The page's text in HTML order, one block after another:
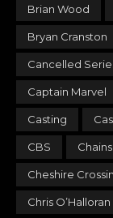
Brian Wood
Bryan Cranston
Cancelled
Captain Marvel
Casting
CBS
Cheshire
Chris O’Halloran